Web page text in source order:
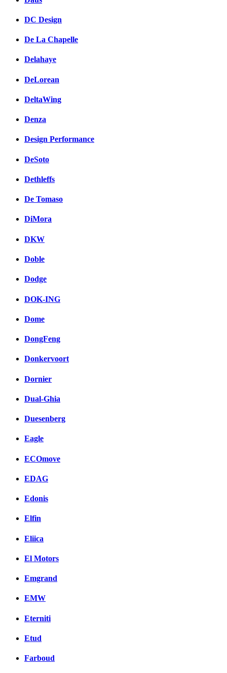
DC Design
De La Chapelle
Delahaye
DeLorean
DeltaWing
Denza
Design Performance
DeSoto
Dethleffs
De Tomaso
DiMora
DKW
Doble
Dodge
DOK-ING
Dome
DongFeng
Donkervoort
Dornier
Dual-Ghia
Duesenberg
Eagle
ECOmove
EDAG
Edonis
Elfin
Eliica
El Motors
Emgrand
EMW
Eterniti
Etud
Farboud